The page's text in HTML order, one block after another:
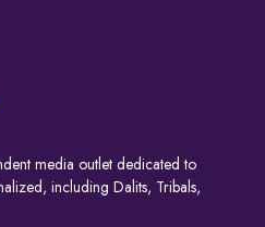
media outlet dedicated to
including Dalits, Tribals,